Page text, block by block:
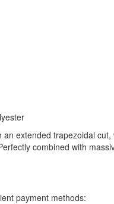
an extended trapezoidal cut,
combined with
payment methods: